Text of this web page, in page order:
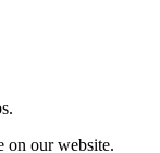
on our website.